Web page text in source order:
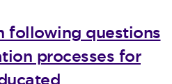
following questions
processes for